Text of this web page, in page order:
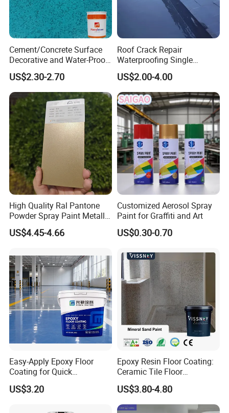
Cement/Concrete Surface
Decorative and Water-Proof
Epoxy Resin Self-Leveling
Flake Colored Quartz Sand
Floor Coating and Paint
US$2.30-2.70
Roof Crack Repair
Waterproofing Single
Component Manual
Polyurea Polyurethane
Waterproofing Membrane
US$2.00-4.00
High Quality Ral Pantone
Powder Spray Paint Metallic
Flash Gold Powder Coating
Paint
US$4.45-4.66
Customized Aerosol Spray
Paint for Graffiti and Art
US$0.30-0.70
Easy-Apply Epoxy Floor
Coating for Quick
Installation Solutions
US$3.20
Epoxy Resin Floor Coating:
Ceramic Tile Floor
Waterproof Coating & Clear
Waterproof Sealant
US$3.80-4.80